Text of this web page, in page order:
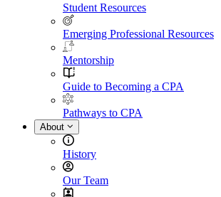
Student Resources
Emerging Professional Resources
Mentorship
Guide to Becoming a CPA
Pathways to CPA
About
History
Our Team